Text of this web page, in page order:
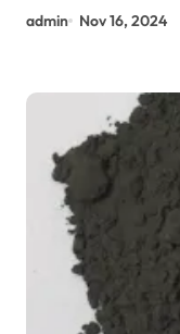
admin Nov 16, 2024